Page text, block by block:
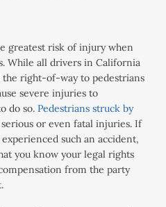
greatest risk of injury when
While all drivers in California
right-of-way to pedestrians
severe injuries to
do so. Pedestrians struck by
or even fatal injuries. If
such an accident,
you know your legal rights
from the party